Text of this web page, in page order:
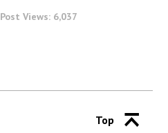
Post Views: 6,037
Top